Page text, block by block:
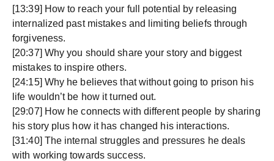
[13:39] How to reach your full potential by releasing
internalized past mistakes and limiting beliefs through
forgiveness.
[20:37] Why you should share your story and biggest
mistakes to inspire others.
[24:15] Why he believes that without going to prison his
life wouldn’t be how it turned out.
[29:07] How he connects with different people by sharing
his story plus how it has changed his interactions.
[31:40] The internal struggles and pressures he deals
with working towards success.